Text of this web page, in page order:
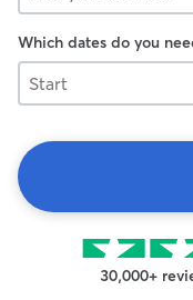
Which dates do you
Start
30,000+